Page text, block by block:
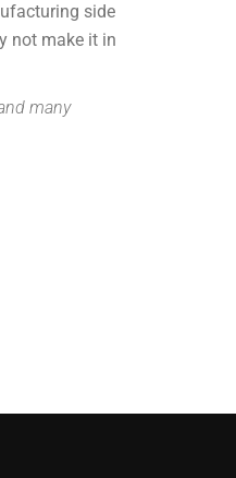
side
not make it in
many